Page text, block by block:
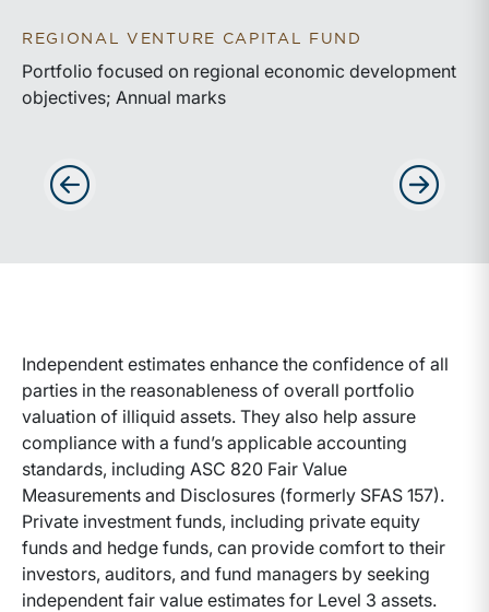
REGIONAL VENTURE CAPITAL FUND
Portfolio focused on regional economic development
objectives; Annual marks
Independent estimates enhance the confidence of all
parties in the reasonableness of overall portfolio
valuation of illiquid assets. They also help assure
compliance with a fund’s applicable accounting
standards, including ASC 820 Fair Value
Measurements and Disclosures (formerly SFAS 157).
Private investment funds, including private equity
funds and hedge funds, can provide comfort to their
investors, auditors, and fund managers by seeking
independent fair value estimates for Level 3 assets.